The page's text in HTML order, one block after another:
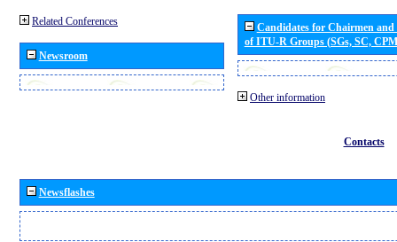
Related Conferences
Newsroom
Candidates for Chairmen
of ITU-R Groups (SGs, SC,
Other information
Contacts
Newsflashes